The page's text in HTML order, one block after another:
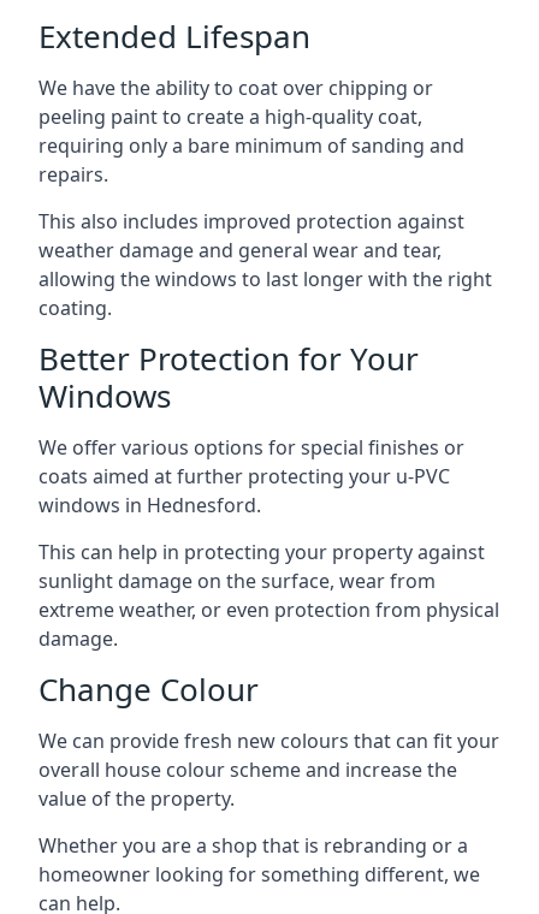
Extended Lifespan
We have the ability to coat over chipping or
peeling paint to create a high-quality coat,
requiring only a bare minimum of sanding and
repairs.
This also includes improved protection against
weather damage and general wear and tear,
allowing the windows to last longer with the right
coating.
Better Protection for Your
Windows
We offer various options for special finishes or
coats aimed at further protecting your u-PVC
windows in Hednesford.
This can help in protecting your property against
sunlight damage on the surface, wear from
extreme weather, or even protection from physical
damage.
Change Colour
We can provide fresh new colours that can fit your
overall house colour scheme and increase the
value of the property.
Whether you are a shop that is rebranding or a
homeowner looking for something different, we
can help.